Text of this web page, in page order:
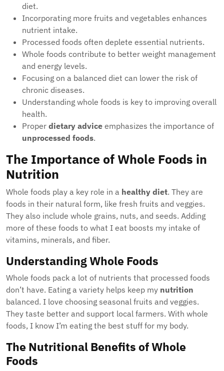
diet.
Incorporating more fruits and vegetables enhances
nutrient intake.
Processed foods often deplete essential nutrients.
Whole foods contribute to better weight management
and energy levels.
Focusing on a balanced diet can lower the risk of
chronic diseases.
Understanding whole foods is key to improving overall
health.
Proper dietary advice emphasizes the importance of
unprocessed foods.
The Importance of Whole Foods in
Nutrition
Whole foods play a key role in a healthy diet. They are
foods in their natural form, like fresh fruits and veggies.
They also include whole grains, nuts, and seeds. Adding
more of these foods to what I eat boosts my intake of
vitamins, minerals, and fiber.
Understanding Whole Foods
Whole foods pack a lot of nutrients that processed foods
don’t have. Eating a variety helps keep my nutrition
balanced. I love choosing seasonal fruits and veggies.
They taste better and support local farmers. With whole
foods, I know I’m eating the best stuff for my body.
The Nutritional Benefits of Whole
Foods